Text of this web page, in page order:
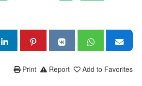
Add to Favorites
Report
Print